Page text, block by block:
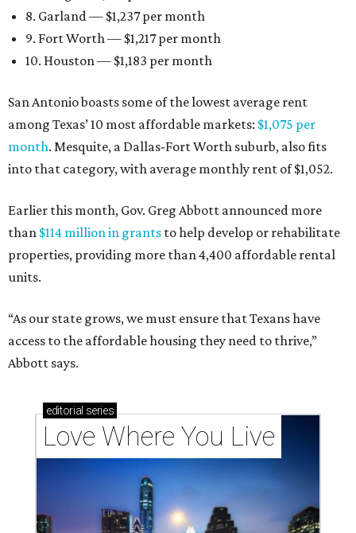
8. Garland — $1,237 per month
9. Fort Worth — $1,217 per month
10. Houston — $1,183 per month
San Antonio boasts some of the lowest average rent
among Texas’ 10 most affordable markets: $1,075 per
month. Mesquite, a Dallas-Fort Worth suburb, also fits
into that category, with average monthly rent of $1,052.
Earlier this month, Gov. Greg Abbott announced more
than $114 million in grants to help develop or rehabilitate
properties, providing more than 4,400 affordable rental
units.
“As our state grows, we must ensure that Texans have
access to the affordable housing they need to thrive,”
Abbott says.
editorial series
Love Where You Live